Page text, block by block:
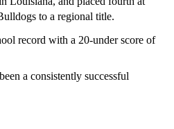
to a regional title.
record with a 20-under score of
a consistently successful